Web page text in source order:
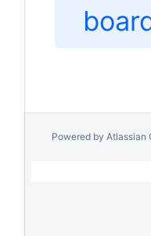
Powered byAtlassian